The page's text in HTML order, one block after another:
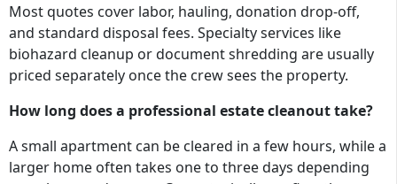
Most quotes cover labor, hauling, donation drop-off,
and standard disposal fees. Specialty services like
biohazard cleanup or document shredding are usually
priced separately once the crew sees the property.
How long does a professional estate cleanout take?
A small apartment can be cleared in a few hours, while a
larger home often takes one to three days depending